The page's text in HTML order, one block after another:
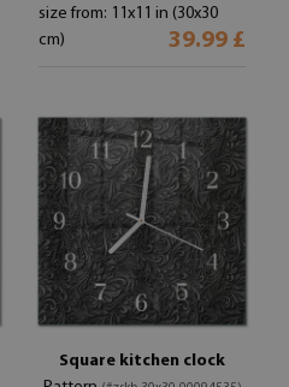
size from: 11x11 in (30x30
cm)
39.99 £
Square kitchen clock